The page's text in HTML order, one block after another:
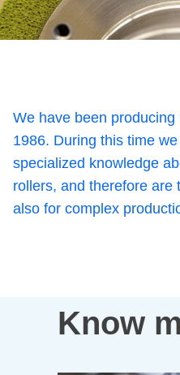
We have been
1986. During this time
specialized knowledge
rollers, and therefore are
also for complex
Know